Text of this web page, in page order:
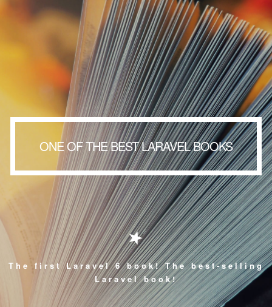
ONE OF THE BEST LARAVEL BOOKS
The first Laravel 6 book! The best-selling
Laravel book!